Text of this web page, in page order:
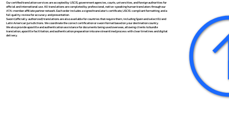
Our certified translation services are accepted by USCIS, government agencies, courts, universities, and foreign authorities for
official and international use. All translations are completed by professional, native-speaking human translators through our
ATA-member affiliate partner network. Each order includes a signed translator’s certificate, USCIS-compliant formatting, and a
full quality review for accuracy and presentation.
Sworn (officially authorized) translations are also available for countries that require them, including Spain and select EU and
Latin American jurisdictions. We coordinate the correct certification or sworn format based on your destination country.
We also provide apostille and authentication assistance for documents being used overseas, allowing clients to bundle
translation, apostille facilitation, and authentication preparation into one streamlined process with clear timelines and digital
delivery.